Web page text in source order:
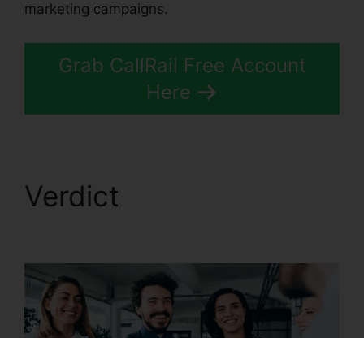
marketing campaigns.
Grab CallRail Free Account
Here
Verdict